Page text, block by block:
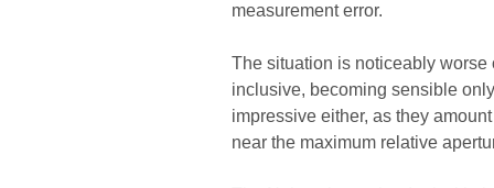
measurement error.
The situation is noticeably worse
inclusive, becoming sensible
impressive either, as they
near the maximum relative